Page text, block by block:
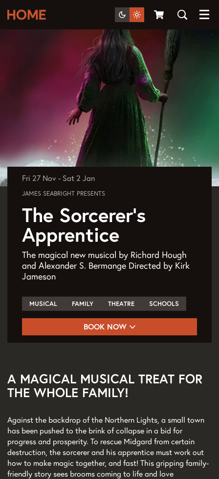
Menu
The Sorcerer's
Apprentice
The magical new musical by Richard Hough
and Alexander S. Bermange Directed by Kirk
Jameson
JAMES SEABRIGHT PRESENTS
Fri 27 Nov - Sat 2 Jan
MUSICAL FAMILY THEATRE SCHOOLS
BOOK NOW
A MAGICAL MUSICAL TREAT FOR
THE WHOLE FAMILY!
Against the backdrop of the Northern Lights, a small town
has been pushed to the brink of collapse in a bid for
progress and prosperity. To rescue Midgard from certain
destruction, the sorcerer and his apprentice must work out
how to make magic together, and fast! This gripping family-
friendly story sees brooms coming to life and love